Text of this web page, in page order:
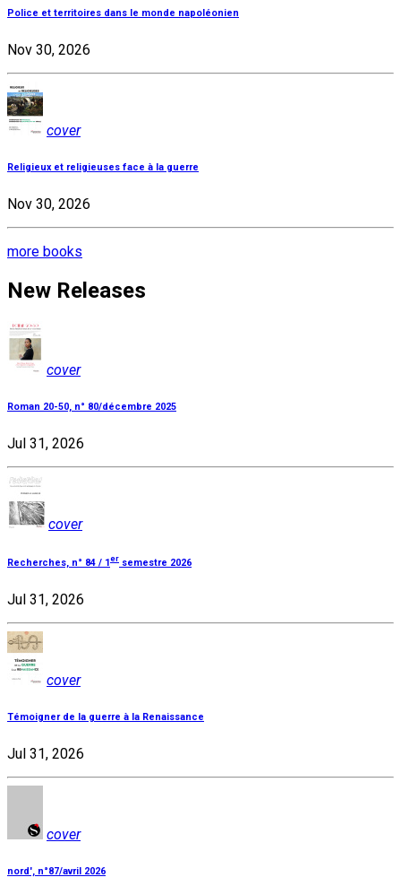
Police et territoires dans le monde napoléonien
Nov 30, 2026
cover
Religieux et religieuses face à la guerre
Nov 30, 2026
more books
New Releases
cover
Roman 20-50, n° 80/décembre 2025
Jul 31, 2026
cover
Recherches, n° 84 / 1 er semestre 2026
Jul 31, 2026
cover
Témoigner de la guerre à la Renaissance
Jul 31, 2026
cover
nord', n°87/avril 2026